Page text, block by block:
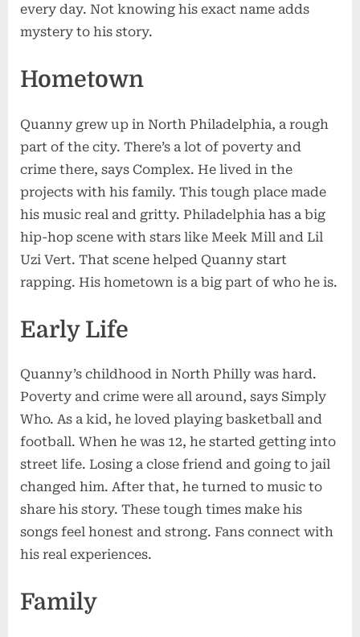
every day. Not knowing his exact name adds
mystery to his story.
Hometown
Quanny grew up in North Philadelphia, a rough
part of the city. There’s a lot of poverty and
crime there, says Complex. He lived in the
projects with his family. This tough place made
his music real and gritty. Philadelphia has a big
hip-hop scene with stars like Meek Mill and Lil
Uzi Vert. That scene helped Quanny start
rapping. His hometown is a big part of who he is.
Early Life
Quanny’s childhood in North Philly was hard.
Poverty and crime were all around, says Simply
Who. As a kid, he loved playing basketball and
football. When he was 12, he started getting into
street life. Losing a close friend and going to jail
changed him. After that, he turned to music to
share his story. These tough times make his
songs feel honest and strong. Fans connect with
his real experiences.
Family